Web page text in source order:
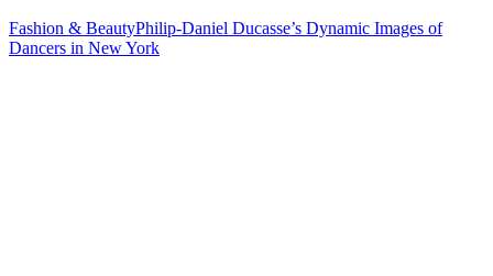
Fashion & BeautyPhilip-Daniel Ducasse’s Dynamic Images of
Dancers in New York